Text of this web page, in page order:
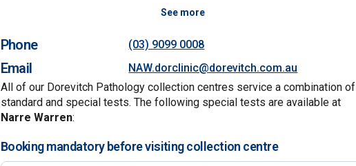
See more
Phone (03) 9099 0008
Email NAW.dorclinic@dorevitch.com.au
All of our Dorevitch Pathology collection centres service a combination of
standard and special tests. The following special tests are available at
Narre Warren:
Booking mandatory before visiting collection centre